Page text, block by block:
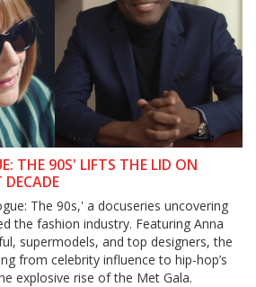
THE 90S' LIFTS THE LID ON
DECADE
The 90s,' a docuseries uncovering
the fashion industry. Featuring Anna
supermodels, and top designers, the
from celebrity influence to hip-hop’s
explosive rise of the Met Gala.